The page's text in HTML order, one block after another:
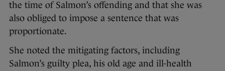
the time of Salmon’s offending and that she was
also obliged to impose a sentence that was
proportionate.
She noted the mitigating factors, including
Salmon’s guilty plea, his old age and ill-health